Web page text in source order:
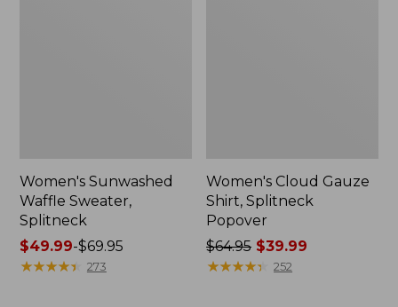
Women's Sunwashed
Waffle Sweater,
Splitneck
Price
range
$49.99-$69.95
★★★★★
★★★★★ 273
Women's Cloud Gauze
Shirt, Splitneck
Popover
Price
was
$64.95 $39.99
★★★★★
★★★★★ 252